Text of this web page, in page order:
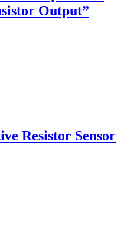
Output”
Resistor Sensor